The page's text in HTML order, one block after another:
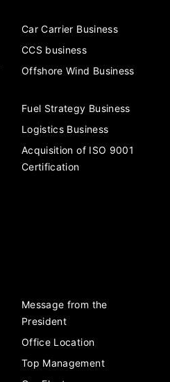
Car Carrier Business
CCS business
Offshore Wind Business
Fuel Strategy Business
Logistics Business
Acquisition of ISO 9001
Certification
Message from the
President
Office Location
Top Management